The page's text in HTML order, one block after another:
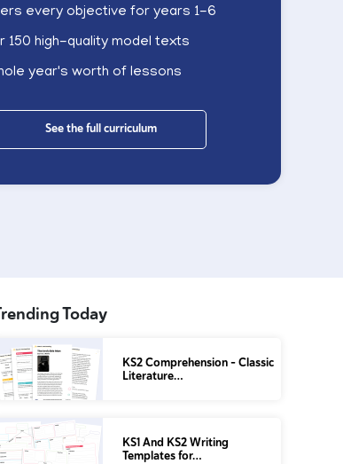
every objective for years 1-6
150 high-quality model texts
year's worth of lessons
See the full curriculum
Today
KS2 Comprehension – Classic
Literature…
KS1 And KS2 Writing
Templates for…